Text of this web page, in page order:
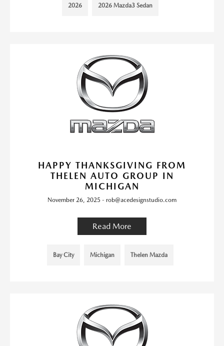
2026 2026 Mazda3 Sedan
HAPPY THANKSGIVING FROM
THELEN AUTO GROUP IN
MICHIGAN
November 26, 2025 - rob@acedesignstudio.com
Read More
Bay City Michigan Thelen Mazda